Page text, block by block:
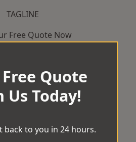
TAGLINE
Free Quote Now
Quote
Us Today!
back to you in 24 hours.